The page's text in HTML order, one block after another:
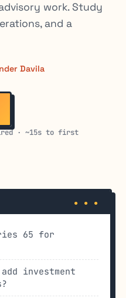
work. Study
and a
Davila
· ~15s to first
65 for
investment